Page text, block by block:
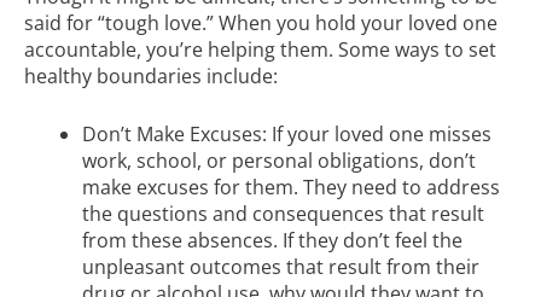
said for “tough love.” When you hold your loved one
accountable, you’re helping them. Some ways to set
healthy boundaries include:
Don’t Make Excuses: If your loved one misses
work, school, or personal obligations, don’t
make excuses for them. They need to address
the questions and consequences that result
from these absences. If they don’t feel the
unpleasant outcomes that result from their